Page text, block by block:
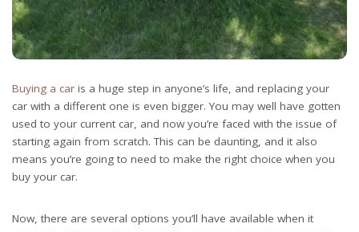
Buying a car is a huge step in anyone’s life, and replacing your
car with a different one is even bigger. You may well have gotten
used to your current car, and now you’re faced with the issue of
starting again from scratch. This can be daunting, and it also
means you’re going to need to make the right choice when you
buy your car.
Now, there are several options you’ll have available when it